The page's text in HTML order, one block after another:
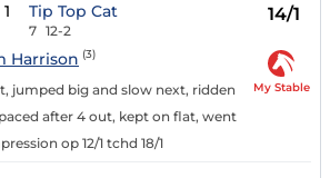
1 Tip Top Cat
7 12-2
14/1
Harrison (3)
jumped big and slow next, ridden
after 4 out, kept on flat, went
op 12/1 tchd 18/1
My Stable